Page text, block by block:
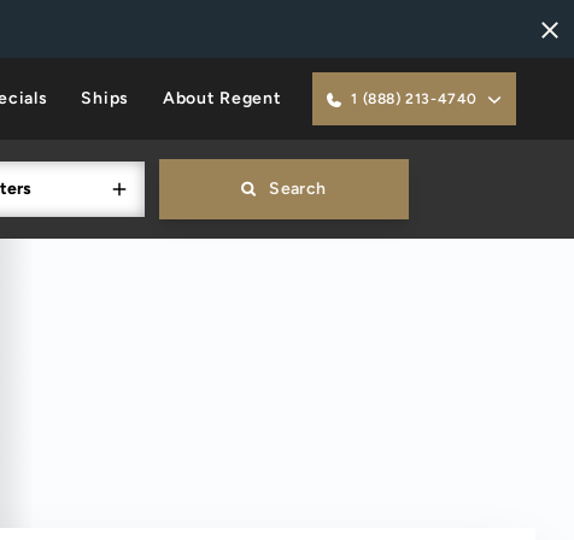
Ships About Regent 1 (888) 213-4740
Search